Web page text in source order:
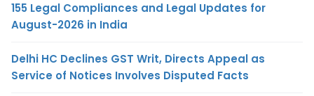
155 Legal Compliances and Legal Updates for
August-2026 in India
Delhi HC Declines GST Writ, Directs Appeal as
Service of Notices Involves Disputed Facts